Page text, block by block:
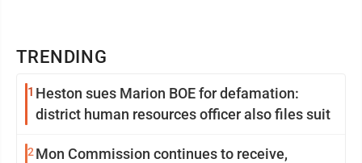
TRENDING
1 Heston sues Marion BOE for defamation:
district human resources officer also files suit
2 Mon Commission continues to receive,